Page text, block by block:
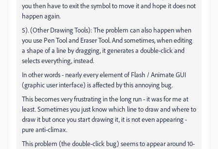
you then have to exit the symbol to move it and hope it does not
happen again.
5). (Other Drawing Tools): The problem can also happen when
you use Pen Tool and Eraser Tool. And sometimes, when editing
a shape of a line by dragging, it generates a double-click and
selects everything, instead.
In other words - nearly every element of Flash / Animate GUI
(graphic user interface) is affected by this annoying bug.
This becomes very frustrating in the long run - it was for me at
least. Sometimes you just know which line to draw and where to
draw it but once you start drawing it, it is not even appearing -
pure anti-climax.
This problem (the double-click bug) seems to appear around 10-